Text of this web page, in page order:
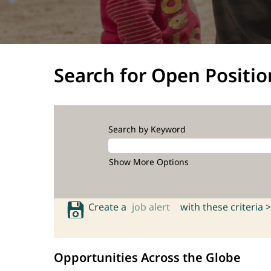
Search for Open
Search by Keyword
Show More Options
Create a job alert with these criteria >
Opportunities Across the Globe